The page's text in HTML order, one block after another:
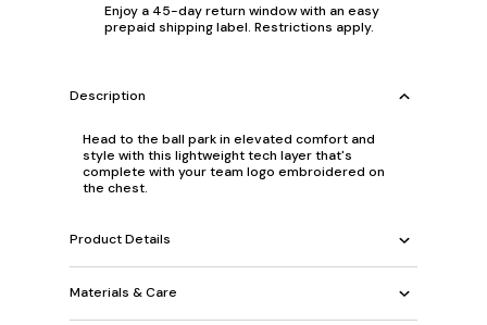
Enjoy a 45-day return window with an easy
prepaid shipping label. Restrictions apply.
Description
Head to the ball park in elevated comfort and
style with this lightweight tech layer that's
complete with your team logo embroidered on
the chest.
Product Details
Materials & Care